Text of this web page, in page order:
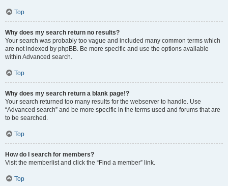
Top
Why does my search return no results?
Your search was probably too vague and included many common terms which
are not indexed by phpBB. Be more specific and use the options available
within Advanced search.
Top
Why does my search return a blank page!?
Your search returned too many results for the webserver to handle. Use
“Advanced search” and be more specific in the terms used and forums that are
to be searched.
Top
How do I search for members?
Visit the memberlist and click the “Find a member” link.
Top